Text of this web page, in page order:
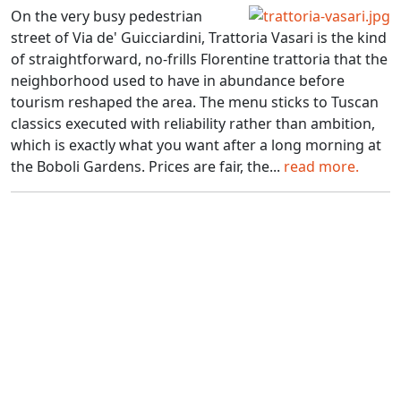
On the very busy pedestrian
street of Via de' Guicciardini, Trattoria Vasari is the kind
of straightforward, no-frills Florentine trattoria that the
neighborhood used to have in abundance before
tourism reshaped the area. The menu sticks to Tuscan
classics executed with reliability rather than ambition,
which is exactly what you want after a long morning at
the Boboli Gardens. Prices are fair, the... read more.